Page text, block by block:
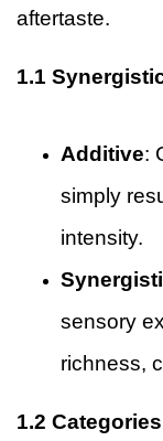
aftertaste.
1.1
Additive:
simply
intensity.
sensory
richness,
1.2